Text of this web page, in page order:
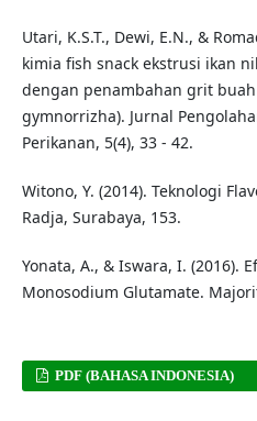
Utari, K.S.T., Dewi, E.N., &
kimia fish snack ekstrusi ikan
dengan penambahan grit
gymnorrizha). Jurnal
Perikanan, 5(4), 33 - 42.
Witono, Y. (2014). Teknologi
Radja, Surabaya, 153.
Yonata, A., & Iswara, I. (2016).
Monosodium Glutamate.
PDF (BAHASA INDONESIA)